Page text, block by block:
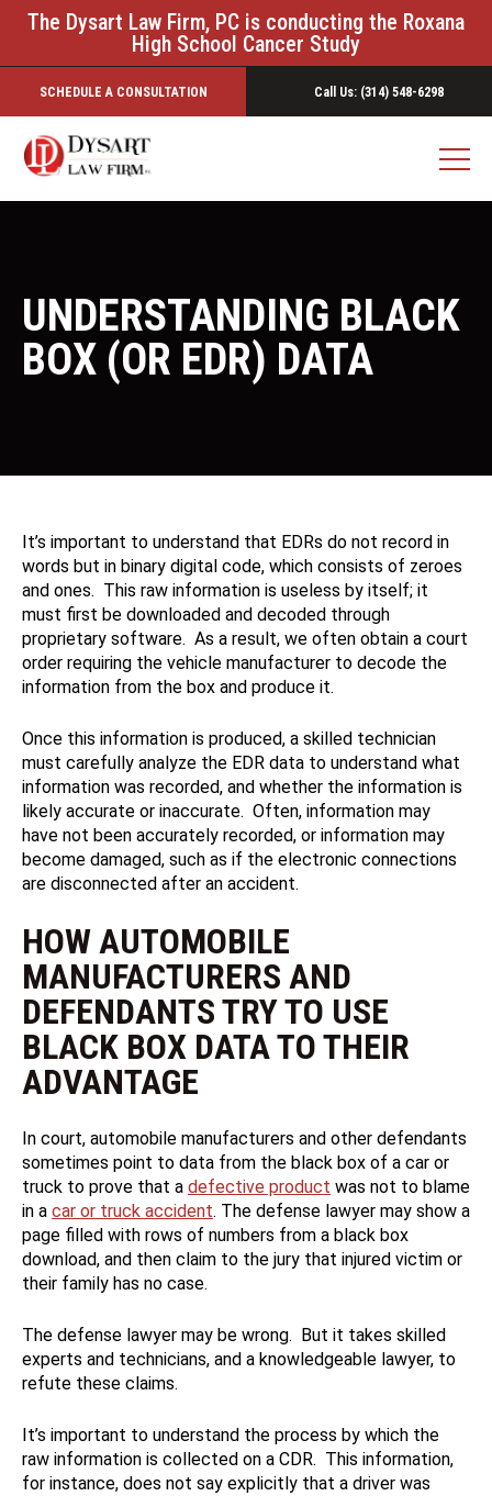
The Dysart Law Firm, PC is conducting the Roxana
High School Cancer Study
SCHEDULE A CONSULTATION Call Us: (314) 548-6298
UNDERSTANDING BLACK
BOX (OR EDR) DATA
It’s important to understand that EDRs do not record in
words but in binary digital code, which consists of zeroes
and ones. This raw information is useless by itself; it
must first be downloaded and decoded through
proprietary software. As a result, we often obtain a court
order requiring the vehicle manufacturer to decode the
information from the box and produce it.
Once this information is produced, a skilled technician
must carefully analyze the EDR data to understand what
information was recorded, and whether the information is
likely accurate or inaccurate. Often, information may
have not been accurately recorded, or information may
become damaged, such as if the electronic connections
are disconnected after an accident.
HOW AUTOMOBILE
MANUFACTURERS AND
DEFENDANTS TRY TO USE
BLACK BOX DATA TO THEIR
ADVANTAGE
In court, automobile manufacturers and other defendants
sometimes point to data from the black box of a car or
truck to prove that a defective product was not to blame
in a car or truck accident. The defense lawyer may show a
page filled with rows of numbers from a black box
download, and then claim to the jury that injured victim or
their family has no case.
The defense lawyer may be wrong. But it takes skilled
experts and technicians, and a knowledgeable lawyer, to
refute these claims.
It’s important to understand the process by which the
raw information is collected on a CDR. This information,
for instance, does not say explicitly that a driver was